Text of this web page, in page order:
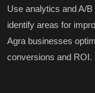
Use analytics and A/
identify areas for
Agra businesses
conversions and ROI.